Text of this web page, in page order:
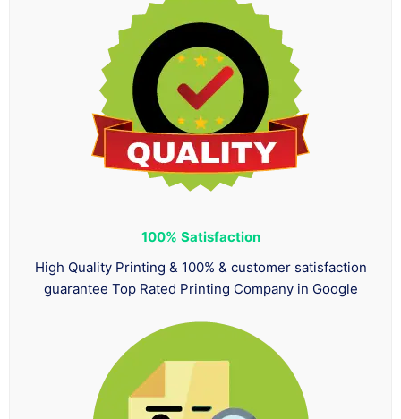
100% Satisfaction
High Quality Printing & 100% & customer satisfaction
guarantee Top Rated Printing Company in Google